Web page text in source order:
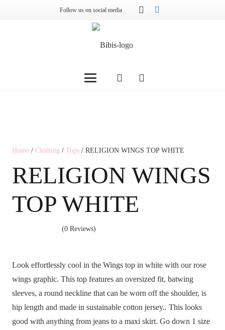
Follow us on social media
Home / Clothing / Tops / RELIGION WINGS TOP WHITE
RELIGION WINGS
TOP WHITE
(0 Reviews)
Look effortlessly cool in the Wings top in white with our rose
wings graphic. This top features an oversized fit, batwing
sleeves, a round neckline that can be worn off the shoulder, is
hip length and made in sustainable cotton jersey.. This looks
good with anything from jeans to a maxi skirt. Go down 1 size